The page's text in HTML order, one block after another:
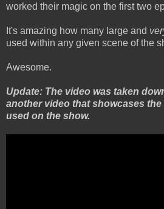
worked their magic on the first two
It's amazing how many large and
used within any given scene of the
Awesome.
Update: The video was taken
another video that showcases
used on the show.